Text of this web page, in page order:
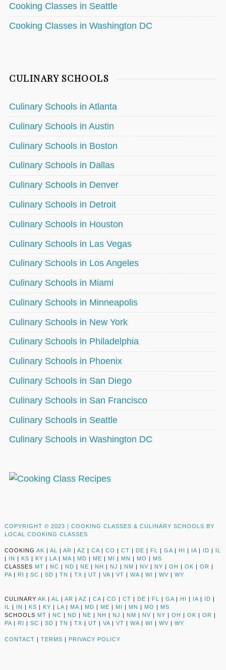
Cooking Classes in Seattle
Cooking Classes in Washington DC
CULINARY SCHOOLS
Culinary Schools in Atlanta
Culinary Schools in Austin
Culinary Schools in Boston
Culinary Schools in Dallas
Culinary Schools in Denver
Culinary Schools in Detroit
Culinary Schools in Houston
Culinary Schools in Las Vegas
Culinary Schools in Los Angeles
Culinary Schools in Miami
Culinary Schools in Minneapolis
Culinary Schools in New York
Culinary Schools in Philadelphia
Culinary Schools in Phoenix
Culinary Schools in San Diego
Culinary Schools in San Francisco
Culinary Schools in Seattle
Culinary Schools in Washington DC
COPYRIGHT © 2023 | COOKING CLASSES & CULINARY SCHOOLS BY
LOCAL COOKING CLASSES
COOKING AK | AL | AR | AZ | CA | CO | CT | DE | FL | GA | HI | IA | ID | IL
| IN | KS | KY | LA | MA | MD | ME | MI | MN | MO | MS
CLASSES MT | NC | ND | NE | NH | NJ | NM | NV | NY | OH | OK | OR |
PA | RI | SC | SD | TN | TX | UT | VA | VT | WA | WI | WV | WY
CULINARY AK | AL | AR | AZ | CA | CO | CT | DE | FL | GA | HI | IA | ID |
IL
| IN | KS | KY | LA | MA | MD | ME | MI | MN | MO | MS
SCHOOLS MT | NC | ND | NE | NH | NJ | NM | NV | NY | OH | OK | OR |
PA | RI | SC | SD | TN | TX | UT | VA | VT | WA | WI | WV | WY
CONTACT | TERMS | PRIVACY POLICY